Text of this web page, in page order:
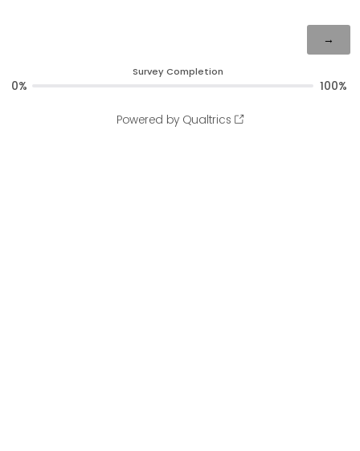
Survey Completion
0% 100%
Powered by Qualtrics